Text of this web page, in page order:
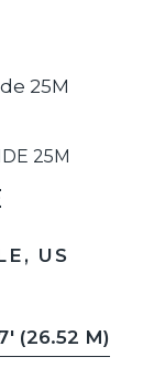
25M
US
(26.52 M)